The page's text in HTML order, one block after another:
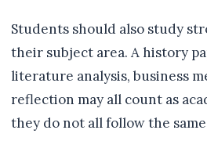
Students should also study
their subject area. A history
literature analysis, business
reflection may all count as
they do not all follow the